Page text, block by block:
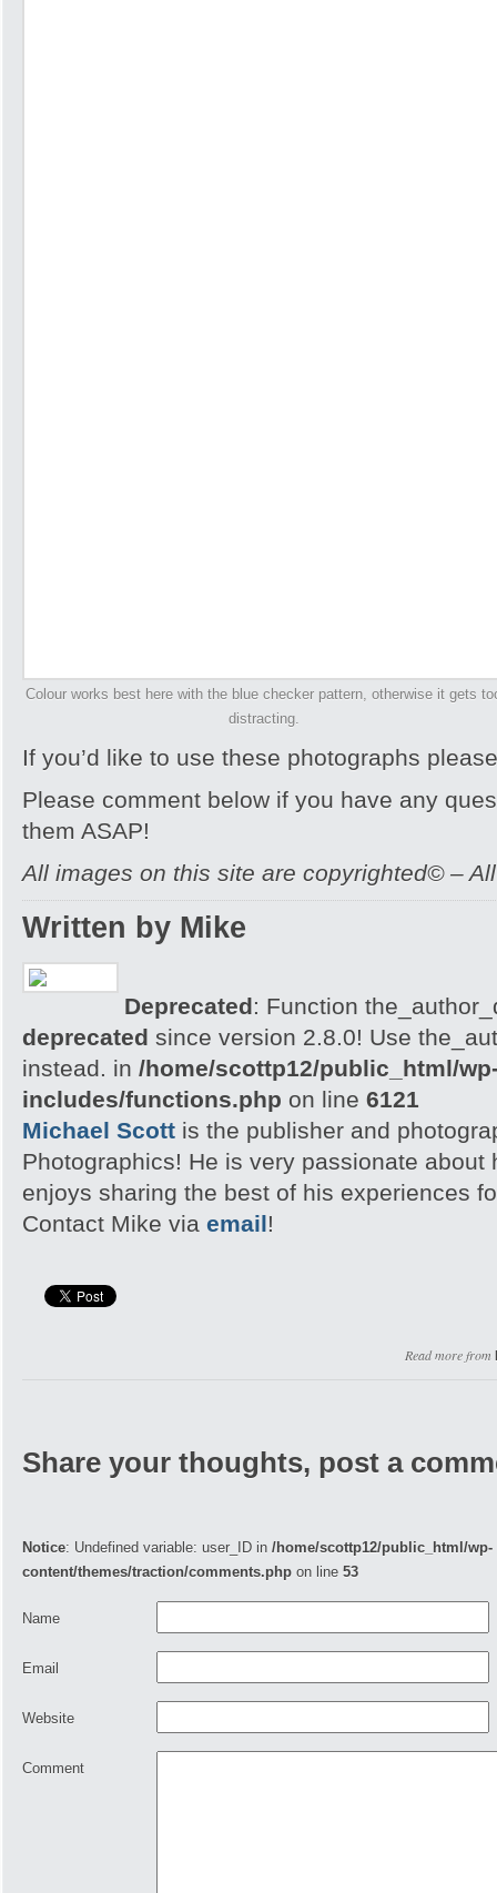
Colour works best here with the blue checker pattern, otherwise it gets
distracting.
If you’d like to use these photographs
Please comment below if you have any
them ASAP!
All images on this site are copyrighted© –
Written by Mike
Deprecated: Function
deprecated since version 2.8.0! Use
instead. in /home/scottp12/public_html/
includes/functions.php on line 6121
Michael Scott is the publisher and
Photographics! He is very passionate about
enjoys sharing the best of his experiences
Contact Mike via email!
Read more from
Share your thoughts, post a
Notice: Undefined variable: user_ID in /home/scottp12/public_html/wp-
content/themes/traction/comments.php on line 53
Name
Email
Website
Comment